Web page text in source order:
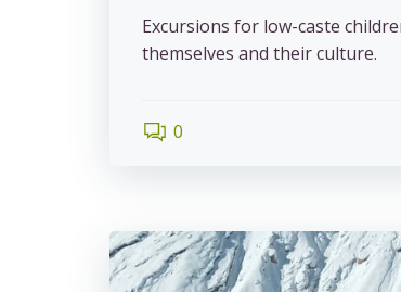
Excursions for low-caste
themselves and their culture.
0